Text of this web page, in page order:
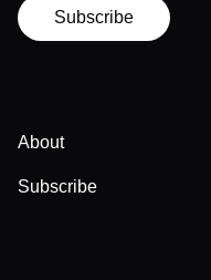
Subscribe
About
Subscribe